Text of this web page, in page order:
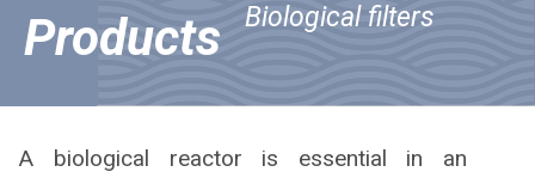
Products
Contact
Products Biological filters
A biological reactor is essential in an